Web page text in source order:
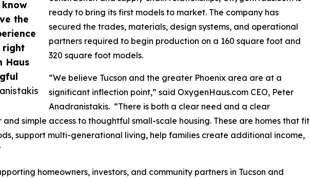
know
the
right
Haus
ready to bring its first models to market. The company has
secured the trades, materials, design systems, and operational
partners required to begin production on a 160 square foot and
320 square foot models.
“We believe Tucson and the greater Phoenix area are at a
significant inflection point,” said OxygenHaus.com CEO, Peter
Anadranistakis. “There is both a clear need and a clear
simple access to thoughtful small-scale housing. These are homes that fit
support multi-generational living, help families create additional income,
homeowners, investors, and community partners in Tucson and